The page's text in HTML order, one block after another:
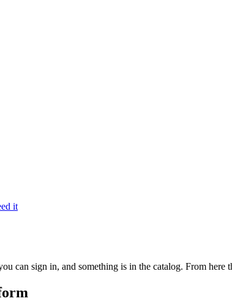
it
can sign in, and something is in the catalog. From here